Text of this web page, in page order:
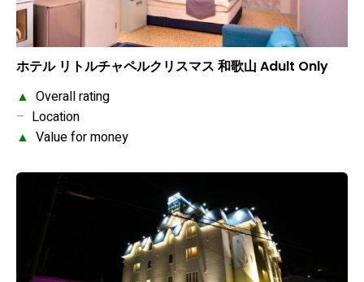
ホテル リトルチャペルクリスマス 和歌山 Adult Only
▲ Overall rating
– Location
▲ Value for money